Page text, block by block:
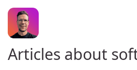
Articles about